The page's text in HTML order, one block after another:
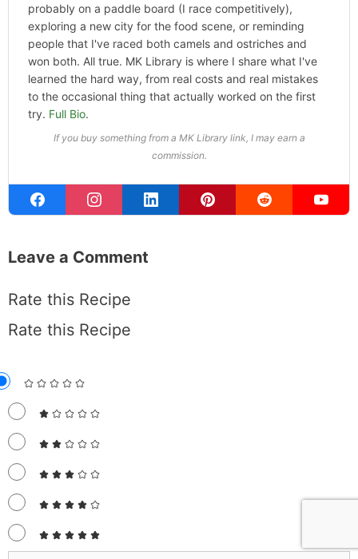
probably on a paddle board (I race competitively),
exploring a new city for the food scene, or reminding
people that I've raced both camels and ostriches and
won both. All true. MK Library is where I share what I've
learned the hard way, from real costs and real mistakes
to the occasional thing that actually worked on the first
try. Full Bio.
If you buy something from a MK Library link, I may earn a
commission.
Leave a Comment
Rate this Recipe
Rate this Recipe